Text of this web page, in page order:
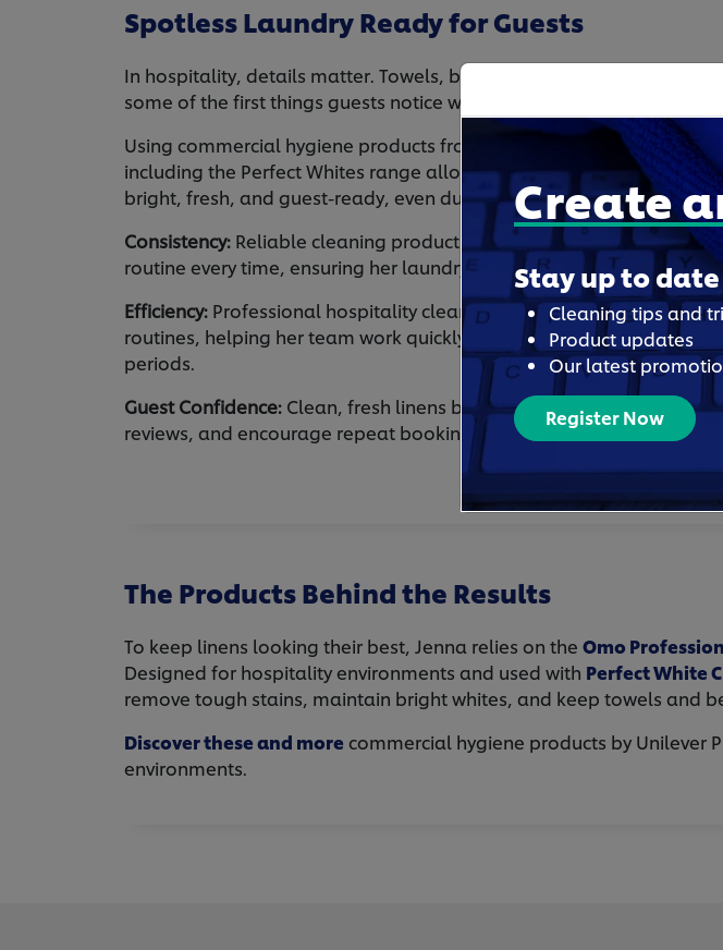
Create
Stay up to
Cleaning tips and
Product updates
Our latest
Register Now
Spotless Laundry Ready for Guests
In hospitality, details matter. Towels, bedding, and laundry are
some of the first things guests notice when they walk into a room.
Using commercial hygiene products from Unilever Professional,
including the Perfect Whites range allows Jenna to keep linens
bright, fresh, and guest-ready, even during back-to-back bookings.
Consistency: Reliable cleaning products help Jenna follow the same
routine every time, ensuring her laundry stays bright and hygienic.
Efficiency: Professional hospitality cleaning supplies simplify laundry
routines, helping her team work quickly during tight turnaround
periods.
Guest Confidence: Clean, fresh linens build trust, support positive
reviews, and encourage repeat bookings.
The Products Behind the Results
To keep linens looking their best, Jenna relies on the Omo
Designed for hospitality environments and used with Perfect White
remove tough stains, maintain bright whites, and keep towels and
Discover these and more commercial hygiene products by Unilever
environments.